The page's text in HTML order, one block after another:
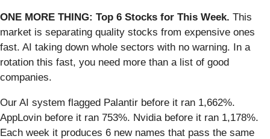
ONE MORE THING: Top 6 Stocks for This Week. This
market is separating quality stocks from expensive ones
fast. AI taking down whole sectors with no warning. In a
rotation this fast, you need more than a list of good
companies.
Our AI system flagged Palantir before it ran 1,662%.
AppLovin before it ran 753%. Nvidia before it ran 1,178%.
Each week it produces 6 new names that pass the same